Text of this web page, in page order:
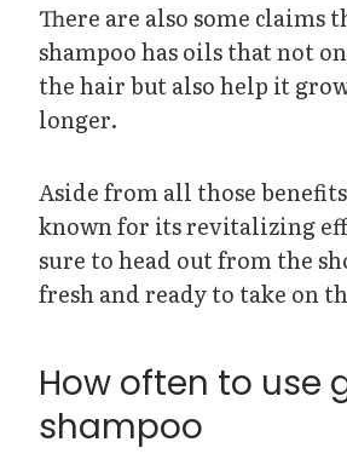
There are also some claims
shampoo has oils that not
the hair but also help it
longer.
Aside from all those
known for its revitalizing
sure to head out from the
fresh and ready to take on
How often to use
shampoo